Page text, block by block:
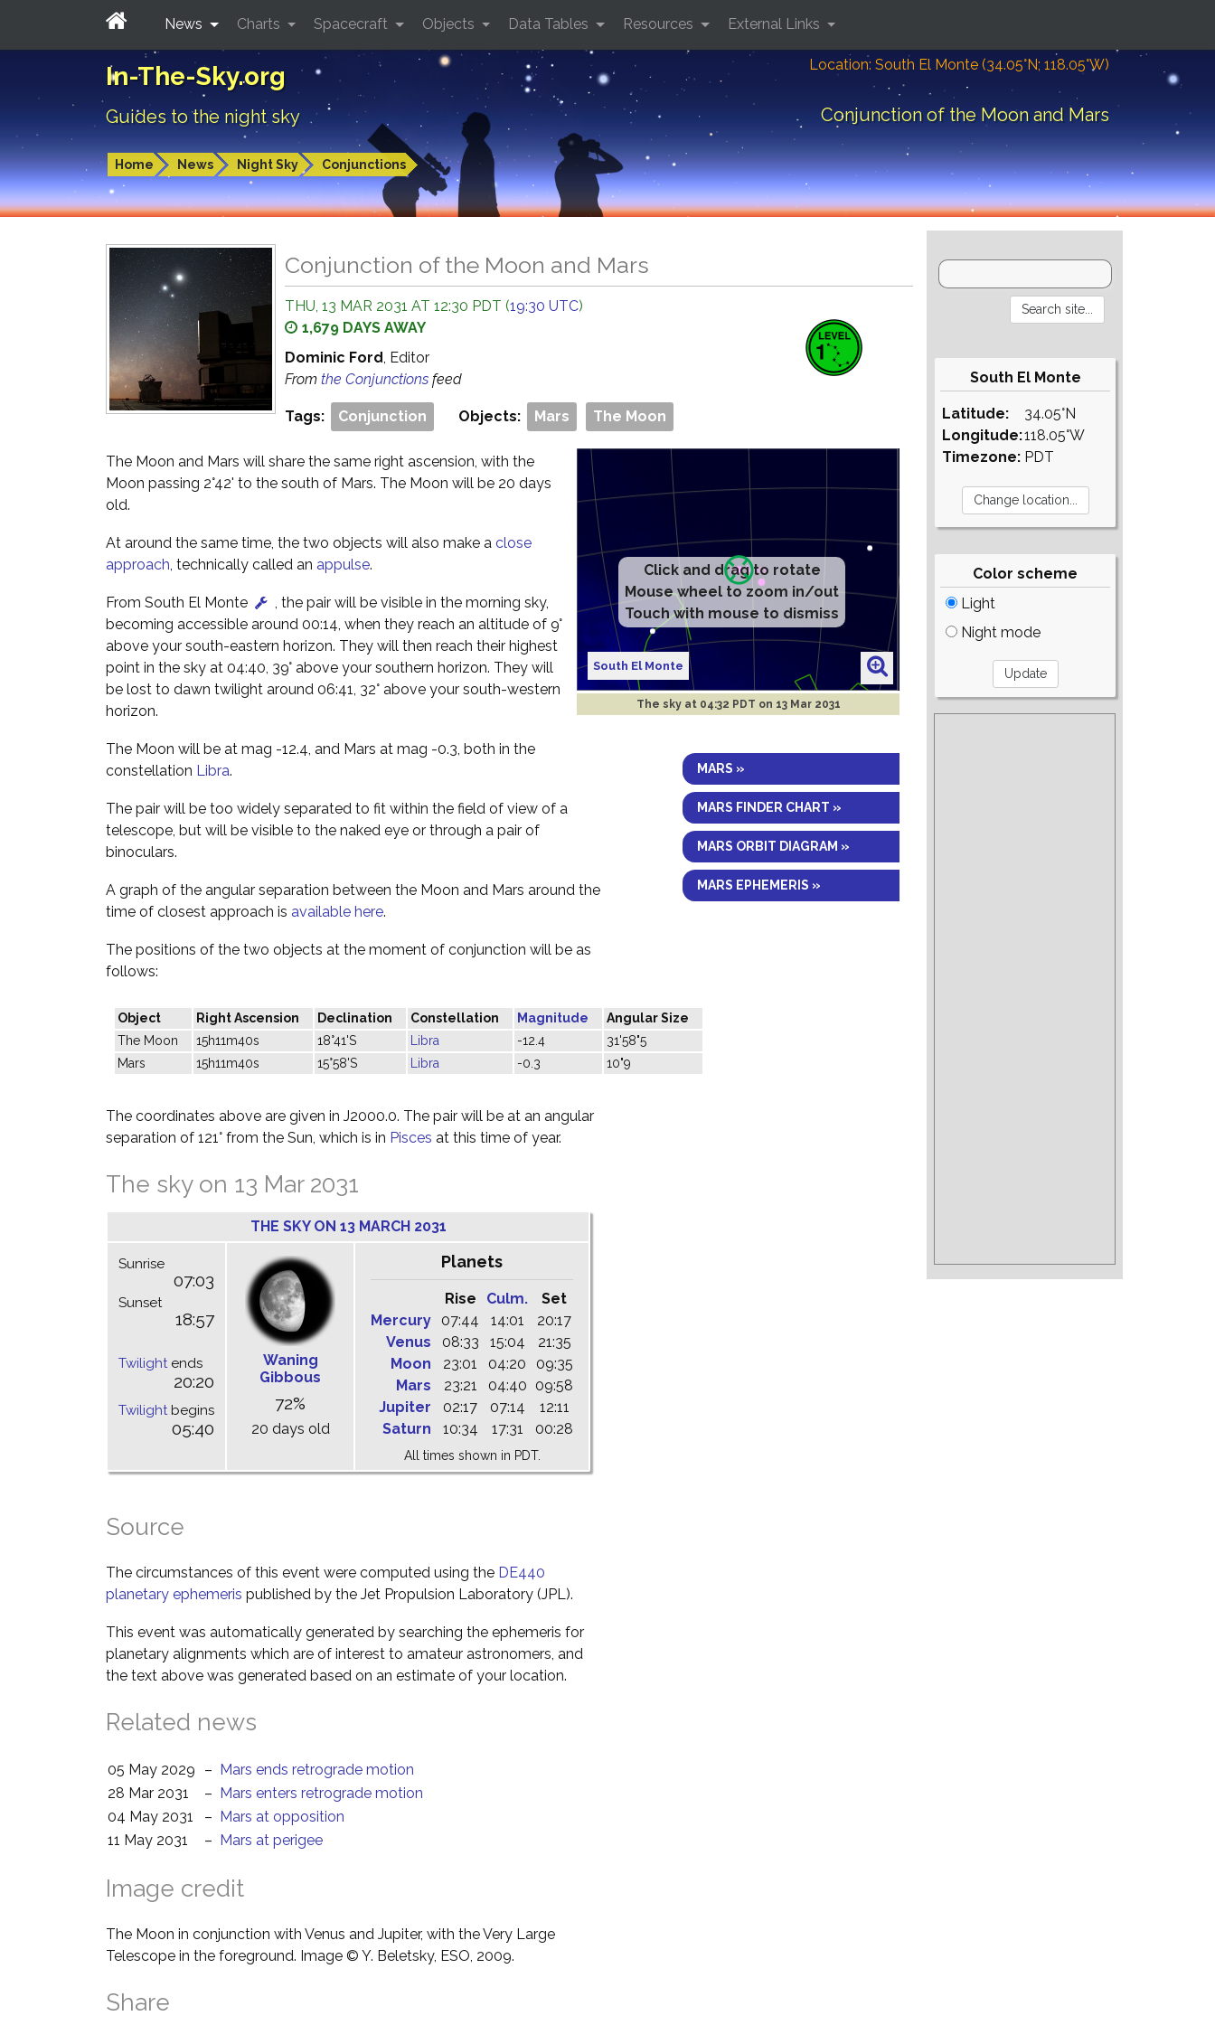
In-The-Sky.org
Guides to the night sky
Location: South El Monte (34.05°N; 118.05°W)
Conjunction of the Moon and Mars
Home News Night Sky Conjunctions
News Charts Spacecraft Objects Data Tables Resources External Links
Conjunction of the Moon and Mars
THU, 13 MAR 2031 AT 12:30 PDT (19:30 UTC)
1,679 DAYS AWAY
Dominic Ford, Editor
From the Conjunctions feed
Tags: Conjunction Objects: Mars The Moon
Click and drag to rotate
Mouse wheel to zoom in/out
Touch with mouse to dismiss
South El Monte
The sky at 04:32 PDT on 13 Mar 2031
MARS »
MARS FINDER CHART »
MARS ORBIT DIAGRAM »
MARS EPHEMERIS »
The Moon and Mars will share the same right ascension, with the
Moon passing 2°42' to the south of Mars. The Moon will be 20 days
old.
At around the same time, the two objects will also make a close
approach, technically called an appulse.
From South El Monte
, the pair will be visible in the morning sky,
becoming accessible around 00:14, when they reach an altitude of 9°
above your south-eastern horizon. They will then reach their highest
point in the sky at 04:40, 39° above your southern horizon. They will
be lost to dawn twilight around 06:41, 32° above your south-western
horizon.
The Moon will be at mag -12.4, and Mars at mag -0.3, both in the
constellation Libra.
The pair will be too widely separated to fit within the field of view of a
telescope, but will be visible to the naked eye or through a pair of
binoculars.
A graph of the angular separation between the Moon and Mars around the
time of closest approach is available here.
The positions of the two objects at the moment of conjunction will be as
follows:
Object Right Ascension Declination Constellation Magnitude
Angular Size
The Moon
15h11m40s 18°41'S Libra -12.4
31'58"5
Mars
15h11m40s 15°58'S Libra -0.3 10"9
The coordinates above are given in J2000.0. The pair will be at an angular
separation of 121° from the Sun, which is in Pisces at this time of year.
The sky on 13 Mar 2031
THE SKY ON 13 MARCH 2031
Sunrise
07:03
Sunset
18:57
Twilightends
20:20
Twilightbegins
05:40
Waning
Gibbous
72%
20 days old
Planets
Rise Culm.
Set
Mercury
07:44 14:01
20:17
Venus
08:33 15:04
21:35
Moon
23:01 04:20
09:35
Mars
23:21 04:40 09:58
Jupiter
02:17 07:14
12:11
Saturn
10:34 17:31 00:28
All times shown in PDT.
Source
The circumstances of this event were computed using the DE440
planetary ephemeris published by the Jet Propulsion Laboratory (JPL).
This event was automatically generated by searching the ephemeris for
planetary alignments which are of interest to amateur astronomers, and
the text above was generated based on an estimate of your location.
Related news
05 May 2029 – Mars ends retrograde motion
28 Mar 2031
– Mars enters retrograde motion
04 May 2031
– Mars at opposition
11 May 2031
– Mars at perigee
Image credit
The Moon in conjunction with Venus and Jupiter, with the Very Large
Telescope in the foreground. Image © Y. Beletsky, ESO, 2009.
Share
South El Monte
Latitude:
Longitude:
Timezone:
34.05°N
118.05°W
PDT
Color scheme
Light
Night mode